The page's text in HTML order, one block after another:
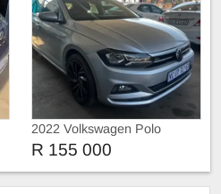
2022 Volkswagen Polo
R 155 000